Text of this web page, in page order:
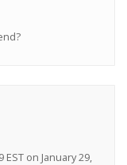
on January 29,